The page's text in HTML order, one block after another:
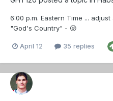
6:00 p.m. Eastern Time ...
"God's Country" - 😜
April 12 35 replies